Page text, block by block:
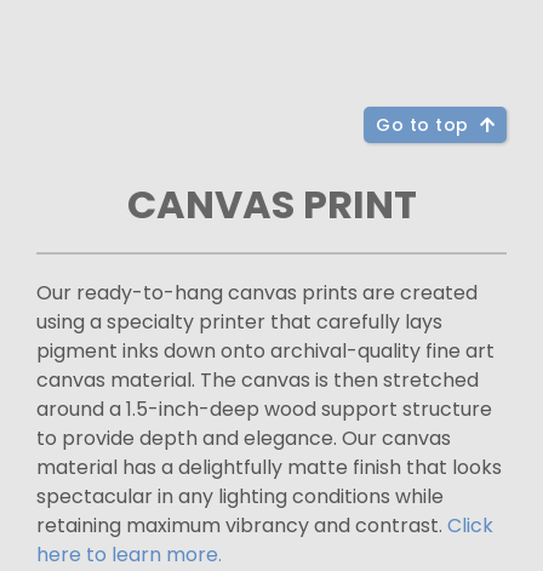
Go to top
CANVAS PRINT
Our ready-to-hang canvas prints are created
using a specialty printer that carefully lays
pigment inks down onto archival-quality fine art
canvas material. The canvas is then stretched
around a 1.5-inch-deep wood support structure
to provide depth and elegance. Our canvas
material has a delightfully matte finish that looks
spectacular in any lighting conditions while
retaining maximum vibrancy and contrast. Click
here to learn more.